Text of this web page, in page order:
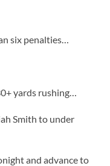
six penalties…
yards rushing…
Smith to under
and advance to